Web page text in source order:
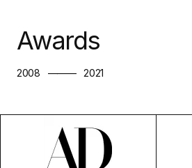
Awards
2008 ——— 2021